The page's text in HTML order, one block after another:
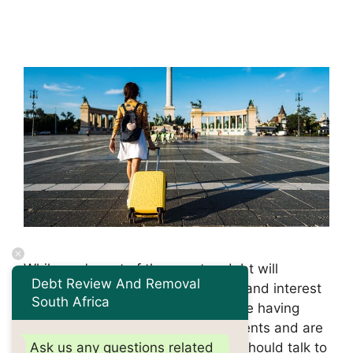
While you’re out of the country, debt will
continue to accumulate, with fines and interest
added to existing balances. If you’re having
trouble keeping up with your payments and are
planning to leave the country, you should talk to
Debt Review And Removal
South Africa
Ask us any questions related